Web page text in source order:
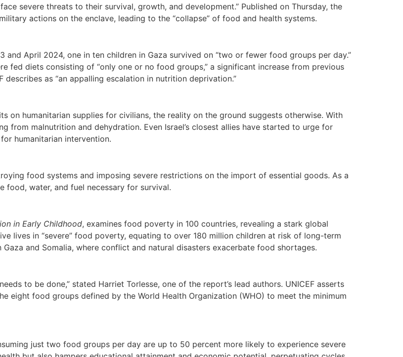
severe threats to their survival, growth, and development.” Published on Thursday, the
actions on the enclave, leading to the “collapse” of food and health systems.
and April 2024, one in ten children in Gaza survived on “two or fewer food groups per day.”
fed diets consisting of “only one or no food groups,” a significant increase from previous
as “an appalling escalation in nutrition deprivation.”
on humanitarian supplies for civilians, the reality on the ground suggests otherwise. With
from malnutrition and dehydration. Even Israel’s closest allies have started to urge for
humanitarian intervention.
food systems and imposing severe restrictions on the import of essential goods. As a
food, water, and fuel necessary for survival.
in Early Childhood, examines food poverty in 100 countries, revealing a stark global
lives in “severe” food poverty, equating to over 180 million children at risk of long-term
and Somalia, where conflict and natural disasters exacerbate food shortages.
to be done,” stated Harriet Torlesse, one of the report’s lead authors. UNICEF asserts
eight food groups defined by the World Health Organization (WHO) to meet the minimum
just two food groups per day are up to 50 percent more likely to experience severe